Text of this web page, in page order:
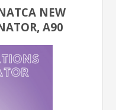
NEW
A90